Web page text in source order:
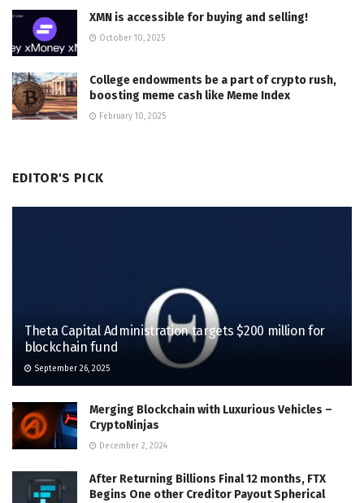
XMN is accessible for buying and selling!
October 10, 2025
College endowments be a part of crypto rush,
boosting meme cash like Meme Index
February 10, 2025
EDITOR'S PICK
Theta Capital Administration targets $200 million for
blockchain fund
September 26, 2025
Merging Blockchain with Luxurious Vehicles –
CryptoNinjas
December 2, 2024
After Returning Billions Final 12 months, FTX
Begins One other Creditor Payout Spherical